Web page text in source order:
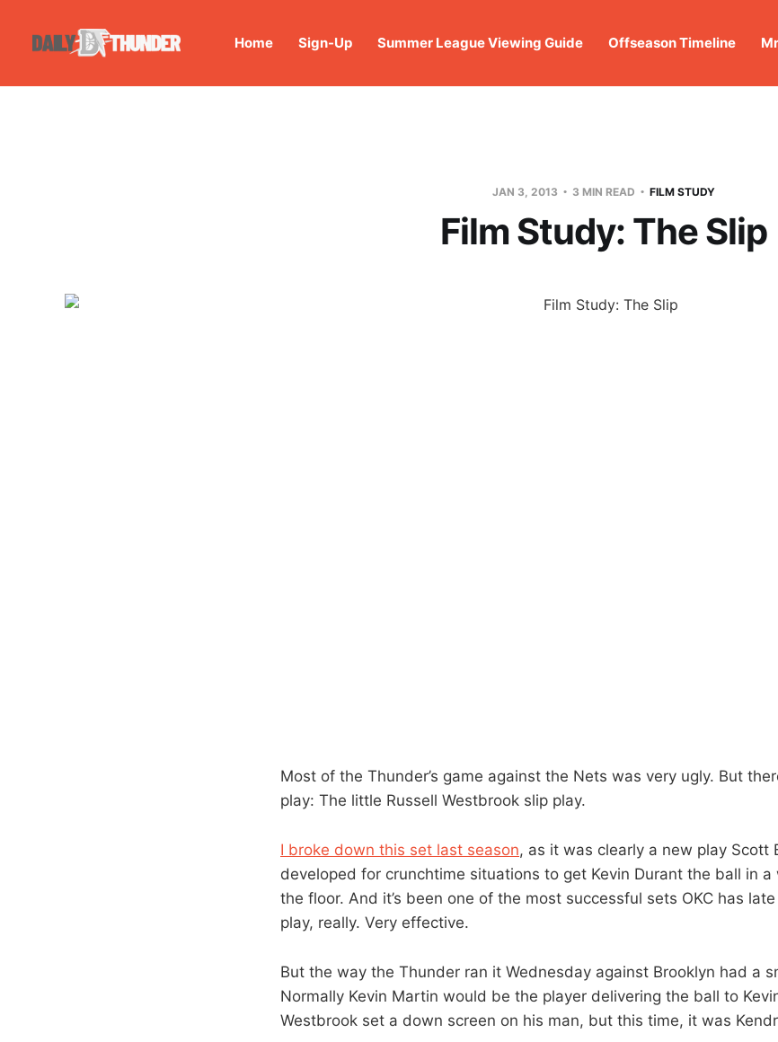
Home Sign-Up Summer League Viewing Guide Offseason Timeline
JAN 3, 2013 3 MIN READ FILM STUDY
Film Study: The Slip
Most of the Thunder’s game against the Nets was very ugly. But
play: The little Russell Westbrook slip play.
I broke down this set last season, as it was clearly a new play Scott
developed for crunchtime situations to get Kevin Durant the ball in a
the floor. And it’s been one of the most successful sets OKC has
play, really. Very effective.
But the way the Thunder ran it Wednesday against Brooklyn had a
Normally Kevin Martin would be the player delivering the ball to
Westbrook set a down screen on his man, but this time, it was